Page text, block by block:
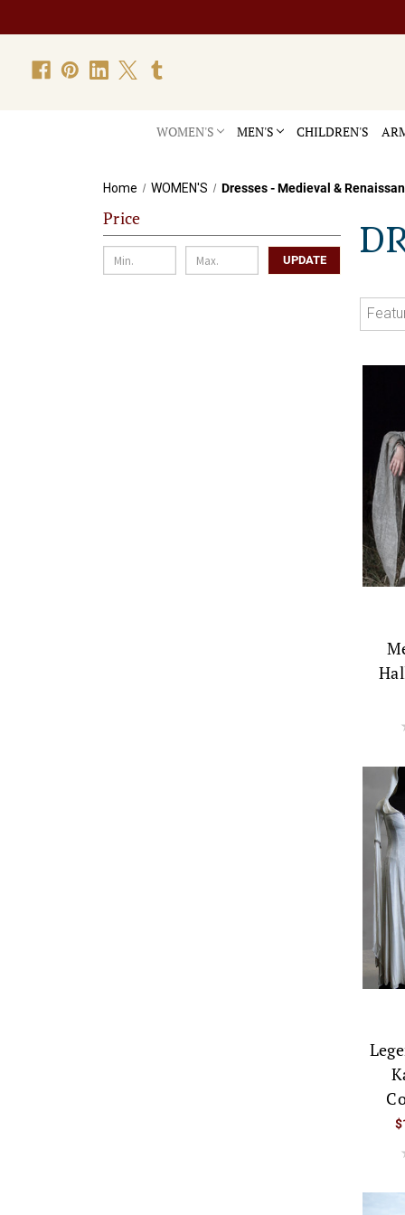
WOMEN'S MEN'S CHILDREN'S
Home WOMEN'S Dresses - Medieval &
Price
UPDATE